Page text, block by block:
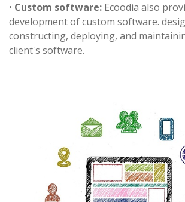
• Custom software: Ecoodia also
development of custom software.
constructing, deploying, and
client's software.